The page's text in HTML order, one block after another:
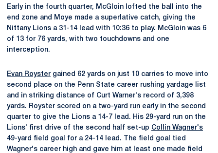
Early in the fourth quarter, McGloin lofted the ball into the
end zone and Moye made a superlative catch, giving the
Nittany Lions a 31-14 lead with 10:36 to play. McGloin was 6
of 13 for 76 yards, with two touchdowns and one
interception.
Evan Royster gained 62 yards on just 10 carries to move into
second place on the Penn State career rushing yardage list
and in striking distance of Curt Warner's record of 3,398
yards. Royster scored on a two-yard run early in the second
quarter to give the Lions a 14-7 lead. His 29-yard run on the
Lions' first drive of the second half set-up Collin Wagner's
49-yard field goal for a 24-14 lead. The field goal tied
Wagner's career high and gave him at least one made field